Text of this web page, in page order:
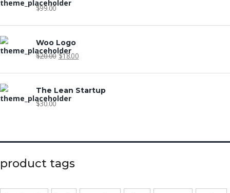
$99.00
Woo Logo
$20.00 $18.00
The Lean Startup
$30.00
product tags